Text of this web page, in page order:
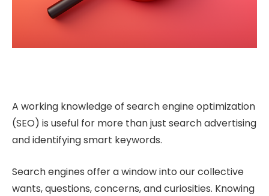
A working knowledge of search engine optimization
(SEO) is useful for more than just search advertising
and identifying smart keywords.
Search engines offer a window into our collective
wants, questions, concerns, and curiosities. Knowing